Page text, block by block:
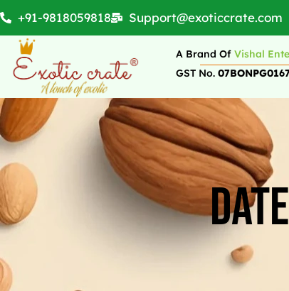
+91-9818059818 Support@exoticcrate.com
A Brand Of Vishal
GST No.